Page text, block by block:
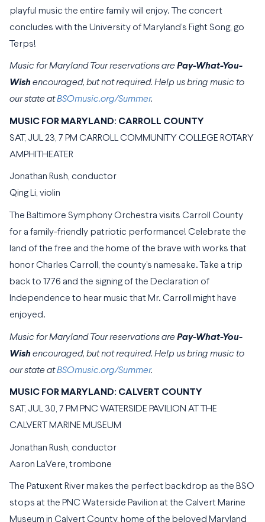
playful music the entire family will enjoy. The concert
concludes with the University of Maryland’s Fight Song, go
Terps!
Music for Maryland Tour reservations arePay-What-You-
Wishencouraged, but not required. Help us bring music to
our state atBSOmusic.org/Summer.
MUSIC FOR MARYLAND: CARROLL COUNTY
SAT, JUL 23, 7 PM CARROLL COMMUNITY COLLEGE ROTARY
AMPHITHEATER
Jonathan Rush, conductor
Qing Li, violin
The Baltimore Symphony Orchestra visits Carroll County
for a family-friendly patriotic performance! Celebrate the
land of the free and the home of the brave with works that
honor Charles Carroll, the county’s namesake. Take a trip
back to 1776 and the signing of the Declaration of
Independence to hear music that Mr. Carroll might have
enjoyed.
Music for Maryland Tour reservations arePay-What-You-
Wishencouraged, but not required. Help us bring music to
our state atBSOmusic.org/Summer.
MUSIC FOR MARYLAND: CALVERT COUNTY
SAT, JUL 30, 7 PM PNC WATERSIDE PAVILION AT THE
CALVERT MARINE MUSEUM
Jonathan Rush, conductor
Aaron LaVere, trombone
The Patuxent River makes the perfect backdrop as the BSO
stops at the PNC Waterside Pavilion at the Calvert Marine
Museum in Calvert County, home of the beloved Maryland